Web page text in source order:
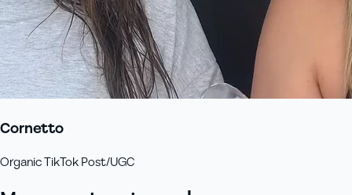
Cornetto
Organic TikTok Post/UGC